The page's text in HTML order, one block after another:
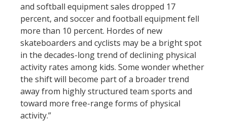
and softball equipment sales dropped 17
percent, and soccer and football equipment fell
more than 10 percent. Hordes of new
skateboarders and cyclists may be a bright spot
in the decades-long trend of declining physical
activity rates among kids. Some wonder whether
the shift will become part of a broader trend
away from highly structured team sports and
toward more free-range forms of physical
activity.”